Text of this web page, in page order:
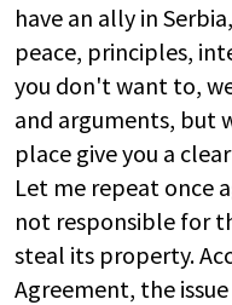
have an ally in
peace, principles,
you don't want to,
and arguments, but
place give you a
Let me repeat once
not responsible for
steal its property.
Agreement, the